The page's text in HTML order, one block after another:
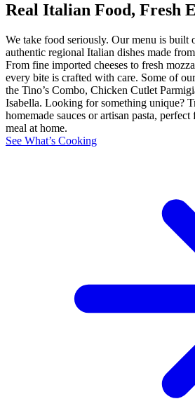
Real Italian Food,
We take food seriously. Our menu is built
authentic regional Italian dishes made
From fine imported cheeses to fresh
every bite is crafted with care. Some of
the Tino’s Combo, Chicken Cutlet
Isabella. Looking for something unique?
homemade sauces or artisan pasta,
meal at home.
See What’s Cooking